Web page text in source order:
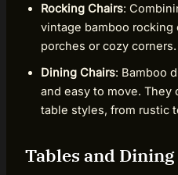
Rocking Chairs:
vintage bamboo rocking
porches or cozy corners.
Dining Chairs: Bamboo
and easy to move. They
table styles, from rustic
Tables and Dining